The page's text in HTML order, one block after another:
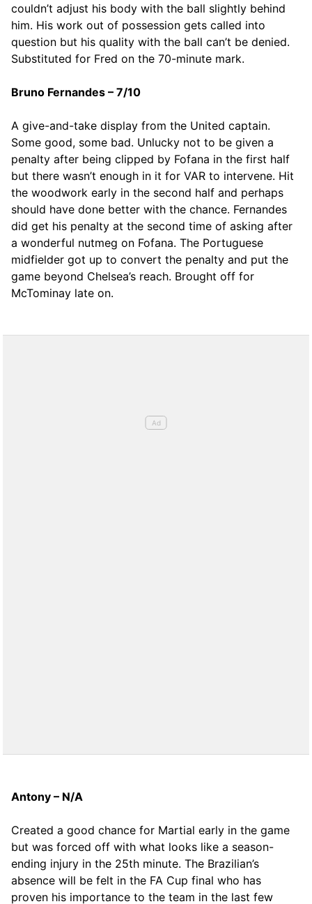
couldn’t adjust his body with the ball slightly behind
him. His work out of possession gets called into
question but his quality with the ball can’t be denied.
Substituted for Fred on the 70-minute mark.
Bruno Fernandes – 7/10
A give-and-take display from the United captain.
Some good, some bad. Unlucky not to be given a
penalty after being clipped by Fofana in the first half
but there wasn’t enough in it for VAR to intervene. Hit
the woodwork early in the second half and perhaps
should have done better with the chance. Fernandes
did get his penalty at the second time of asking after
a wonderful nutmeg on Fofana. The Portuguese
midfielder got up to convert the penalty and put the
game beyond Chelsea’s reach. Brought off for
McTominay late on.
Antony – N/A
Created a good chance for Martial early in the game
but was forced off with what looks like a season-
ending injury in the 25th minute. The Brazilian’s
absence will be felt in the FA Cup final who has
proven his importance to the team in the last few